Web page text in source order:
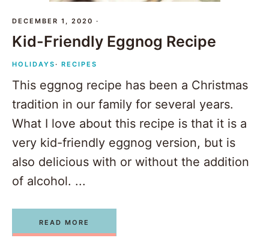
DECEMBER 1, 2020 ·
Kid-Friendly Eggnog Recipe
HOLIDAYS· RECIPES
This eggnog recipe has been a Christmas
tradition in our family for several years.
What I love about this recipe is that it is a
very kid-friendly eggnog version, but is
also delicious with or without the addition
of alcohol. ...
READ MORE